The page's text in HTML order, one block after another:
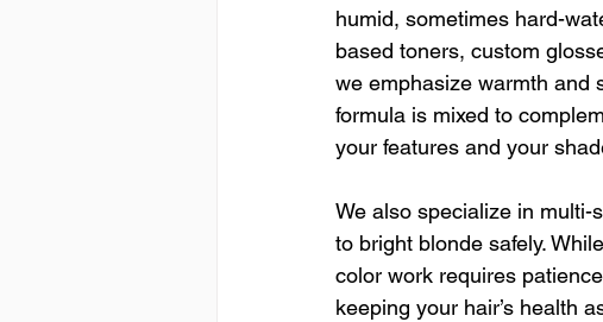
humid, sometimes hard-
based toners, custom
we emphasize warmth and
formula is mixed to
your features and your
We also specialize in
to bright blonde safely.
color work requires
keeping your hair’s health